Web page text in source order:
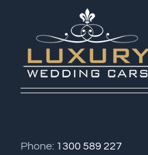
Phone: 1300 589 227